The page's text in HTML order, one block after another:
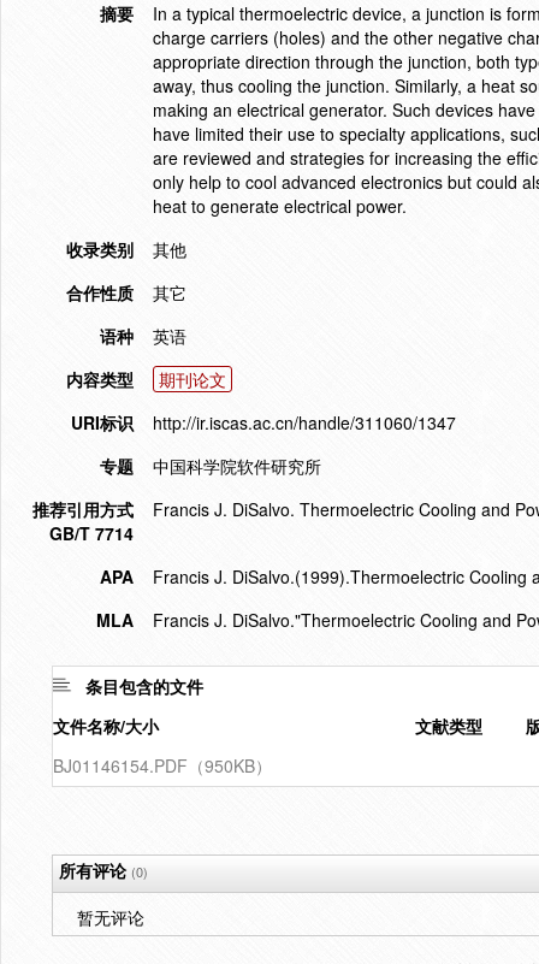
摘要
In a typical thermoelectric device, a junction is
charge carriers (holes) and the other negative
appropriate direction through the junction, both
away, thus cooling the junction. Similarly, a heat
making an electrical generator. Such devices
have limited their use to specialty applications,
are reviewed and strategies for increasing the
only help to cool advanced electronics but could
heat to generate electrical power.
收录类别
其他
合作性质
其它
语种
英语
内容类型
期刊论文
URI标识
http://ir.iscas.ac.cn/handle/311060/1347
专题
中国科学院软件研究所
推荐引用方式
GB/T 7714
Francis J. DiSalvo. Thermoelectric Cooling and
APA
Francis J. DiSalvo.(1999).Thermoelectric Cooling
MLA
Francis J. DiSalvo."Thermoelectric Cooling and
条目包含的文件
文件名称/大小
文献类型
BJ01146154.PDF（950KB）
所有评论(0)
暂无评论